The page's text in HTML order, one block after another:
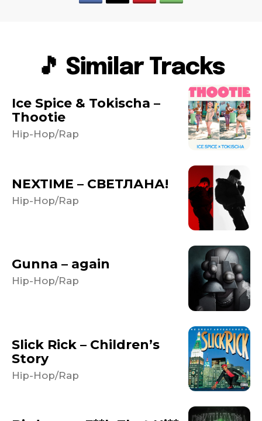
🎵 Similar Tracks
Ice Spice & Tokischa –
Thootie
Hip-Hop/Rap
NEXTIME – СВЕТЛАНА!
Hip-Hop/Rap
Gunna – again
Hip-Hop/Rap
Slick Rick – Children’s
Story
Hip-Hop/Rap